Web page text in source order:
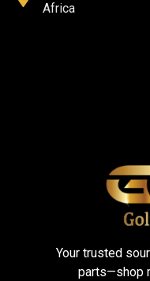
Africa
Your trusted
parts—shop